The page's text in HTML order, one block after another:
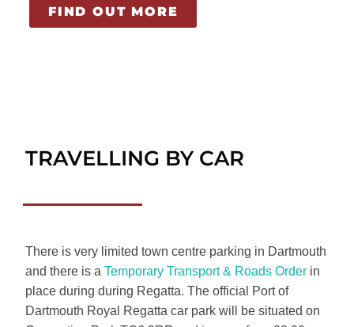
FIND OUT MORE
TRAVELLING BY CAR
There is very limited town centre parking in Dartmouth
and there is a Temporary Transport & Roads Order in
place during during Regatta. The official Port of
Dartmouth Royal Regatta car park will be situated on